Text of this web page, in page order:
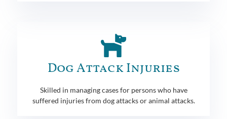
Dog Attack Injuries
Skilled in managing cases for persons who have
suffered injuries from dog attacks or animal attacks.